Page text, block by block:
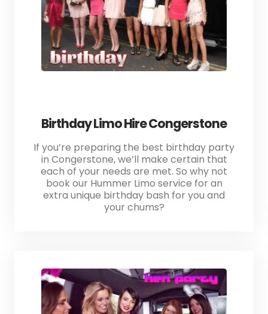
Birthday Limo Hire Congerstone
If you’re preparing the best birthday party
in Congerstone, we’ll make certain that
each of your needs are met. So why not
book our Hummer Limo service for an
extra unique birthday bash for you and
your chums?